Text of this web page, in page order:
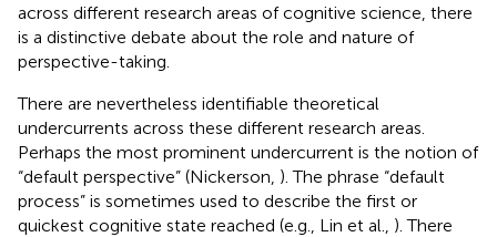
across different research areas of cognitive science, there
is a distinctive debate about the role and nature of
perspective-taking.
There are nevertheless identifiable theoretical
undercurrents across these different research areas.
Perhaps the most prominent undercurrent is the notion of
“default perspective” (Nickerson, ). The phrase “default
process” is sometimes used to describe the first or
quickest cognitive state reached (e.g., Lin et al., ). There